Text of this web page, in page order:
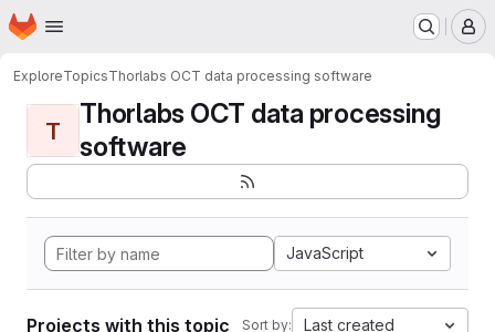
Skip to main content
Homepage
ExploreTopicsThorlabs OCT data processing software
T
Thorlabs OCT data processing
software
JavaScript
Projects with this topic Sort by: Last created